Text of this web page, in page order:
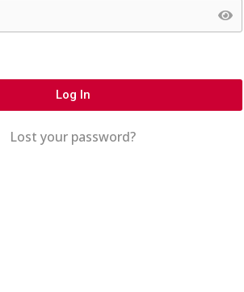
Log In
Lost your password?